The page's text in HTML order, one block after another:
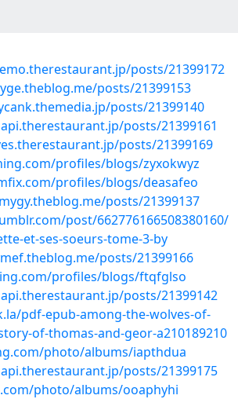
posts/21399172
posts/21399153
posts/21399140
posts/21399161
posts/21399169
profiles/blogs/zyxokwyz
profiles/blogs/deasafeo
posts/21399137
post/662776166508380160/
et-ses-soeurs-tome-3-by
posts/21399166
profiles/blogs/ftqfglso
posts/21399142
pdf-epub-among-the-wolves-of-
of-thomas-and-geor-a210189210
photo/albums/iapthdua
posts/21399175
photo/albums/ooaphyhi